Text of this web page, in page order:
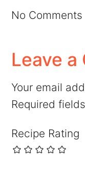
No Comments
Leave a
Your email
Required
Recipe Rating